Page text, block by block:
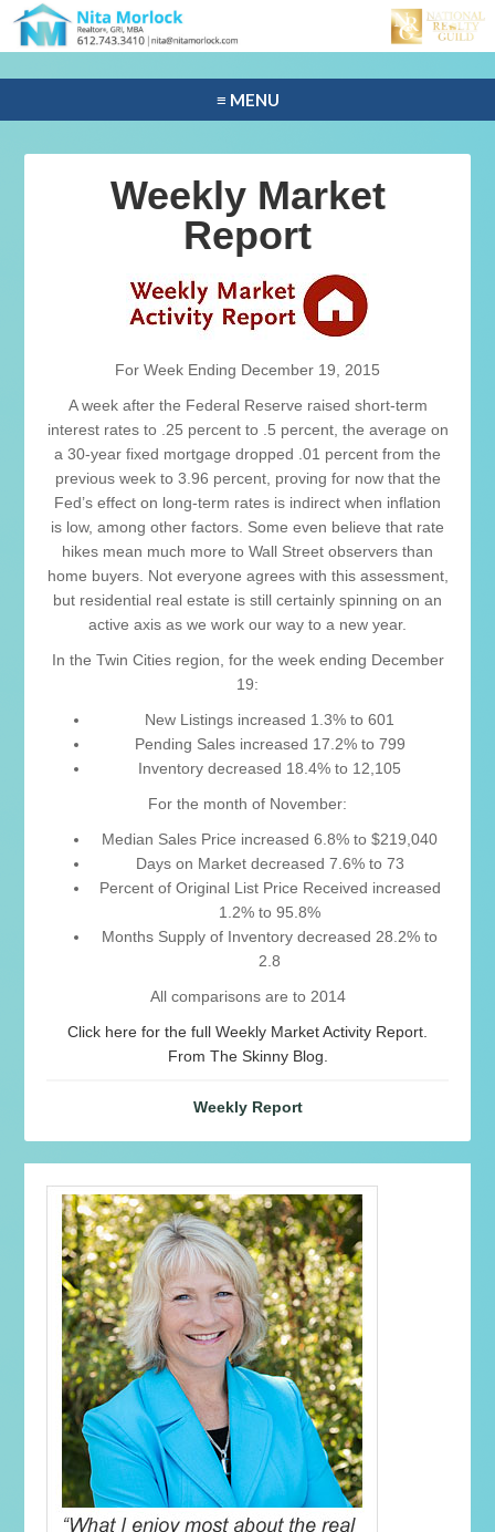
≡ MENU
Weekly Market
Report
For Week Ending December 19, 2015
A week after the Federal Reserve raised short-term
interest rates to .25 percent to .5 percent, the average on
a 30-year fixed mortgage dropped .01 percent from the
previous week to 3.96 percent, proving for now that the
Fed’s effect on long-term rates is indirect when inflation
is low, among other factors. Some even believe that rate
hikes mean much more to Wall Street observers than
home buyers. Not everyone agrees with this assessment,
but residential real estate is still certainly spinning on an
active axis as we work our way to a new year.
In the Twin Cities region, for the week ending December
19:
New Listings increased 1.3% to 601
Pending Sales increased 17.2% to 799
Inventory decreased 18.4% to 12,105
For the month of November:
Median Sales Price increased 6.8% to $219,040
Days on Market decreased 7.6% to 73
Percent of Original List Price Received increased
1.2% to 95.8%
Months Supply of Inventory decreased 28.2% to
2.8
All comparisons are to 2014
Click here for the full Weekly Market Activity Report.
From The Skinny Blog.
Weekly Report